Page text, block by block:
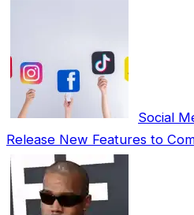
Social
Release New Features to